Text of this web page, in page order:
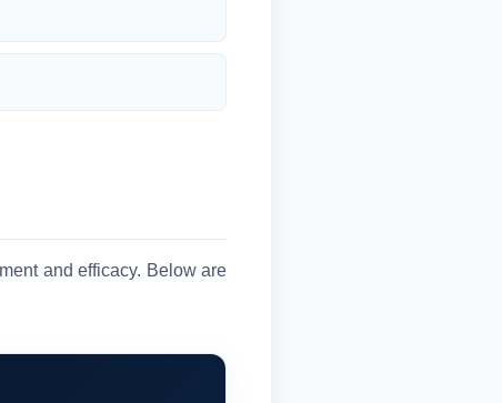
and efficacy. Below are